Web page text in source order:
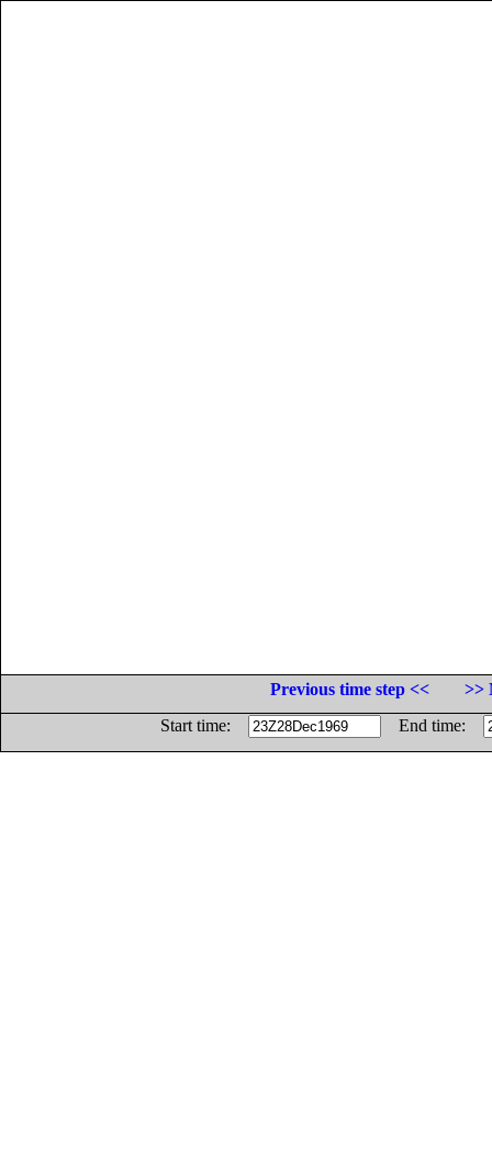
Previous time step <<
>>
Start time:
End time: